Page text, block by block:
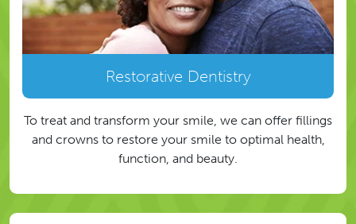
Restorative Dentistry
To treat and transform your smile, we can offer fillings
and crowns to restore your smile to optimal health,
function, and beauty.